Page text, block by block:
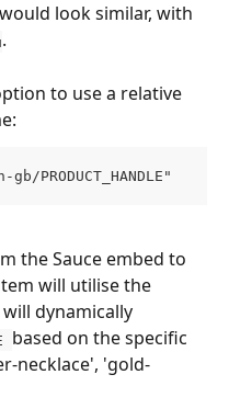
look similar, with
.
to use a relative
the Sauce embed to
will utilise the
dynamically
based on the specific
necklace', 'gold-